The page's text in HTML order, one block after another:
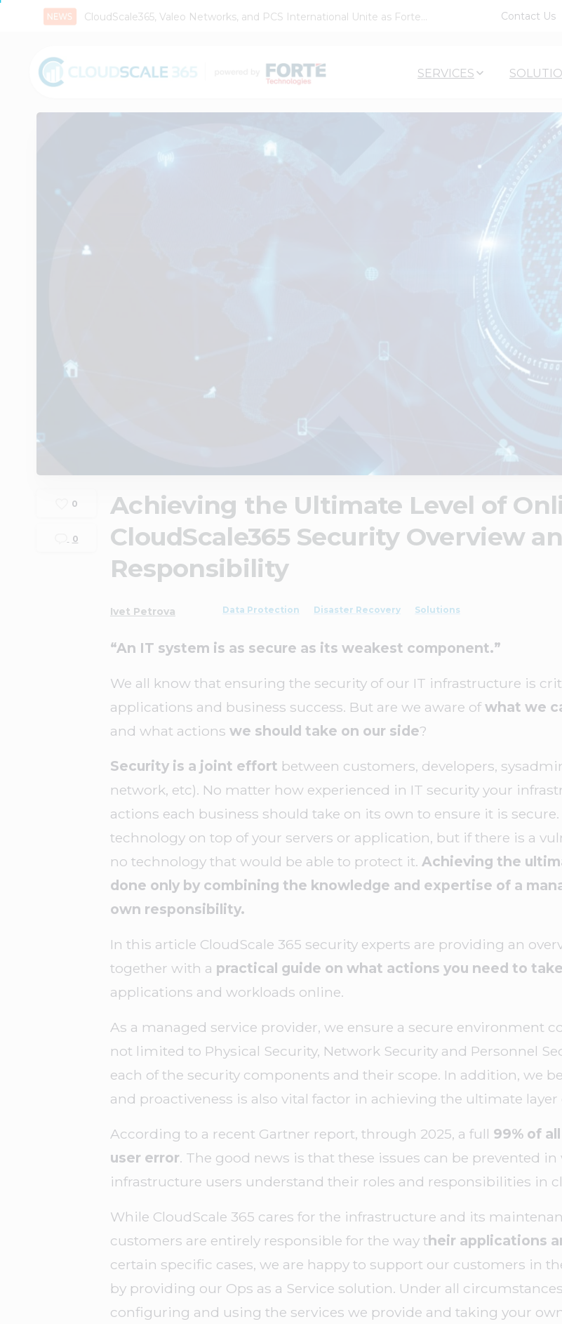
CloudScale365, Valeo Networks, and PCS International Unite as Forte... Contact Us
SERVICES
0
0
Achieving the Ultimate Level of
CloudScale365 Security Overview
Responsibility
Ivet Petrova Data Protection Disaster Recovery Solutions
“An IT system is as secure as its weakest component.”
We all know that ensuring the security of our IT infrastructure is
applications and business success. But are we aware of what we
and what actions we should take on our side?
Security is a joint effort between customers, developers,
network, etc). No matter how experienced in IT security your
actions each business should take on its own to ensure it is
technology on top of your servers or application, but if there is a
no technology that would be able to protect it. Achieving the
done only by combining the knowledge and expertise of a
own responsibility.
In this article CloudScale 365 security experts are providing an
together with a practical guide on what actions you need to
applications and workloads online.
As a managed service provider, we ensure a secure environment
not limited to Physical Security, Network Security and Personnel
each of the security components and their scope. In addition, we
and proactiveness is also vital factor in achieving the ultimate layer
According to a recent Gartner report, through 2025, a full 99% of
user error. The good news is that these issues can be prevented
infrastructure users understand their roles and responsibilities in
While CloudScale 365 cares for the infrastructure and its
customers are entirely responsible for the way their applications
certain specific cases, we are happy to support our customers in
by providing our Ops as a Service solution. Under all
configuring and using the services we provide and taking your